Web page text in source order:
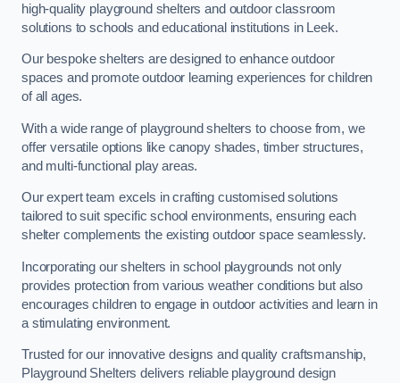
high-quality playground shelters and outdoor classroom
solutions to schools and educational institutions in Leek.
Our bespoke shelters are designed to enhance outdoor
spaces and promote outdoor learning experiences for children
of all ages.
With a wide range of playground shelters to choose from, we
offer versatile options like canopy shades, timber structures,
and multi-functional play areas.
Our expert team excels in crafting customised solutions
tailored to suit specific school environments, ensuring each
shelter complements the existing outdoor space seamlessly.
Incorporating our shelters in school playgrounds not only
provides protection from various weather conditions but also
encourages children to engage in outdoor activities and learn in
a stimulating environment.
Trusted for our innovative designs and quality craftsmanship,
Playground Shelters delivers reliable playground design